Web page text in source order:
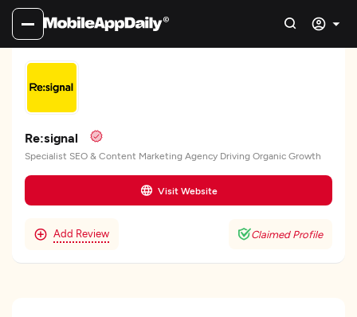
Re:signal
Specialist SEO & Content Marketing Agency Driving Organic Growth
Visit Website
Add Review Claimed Profile